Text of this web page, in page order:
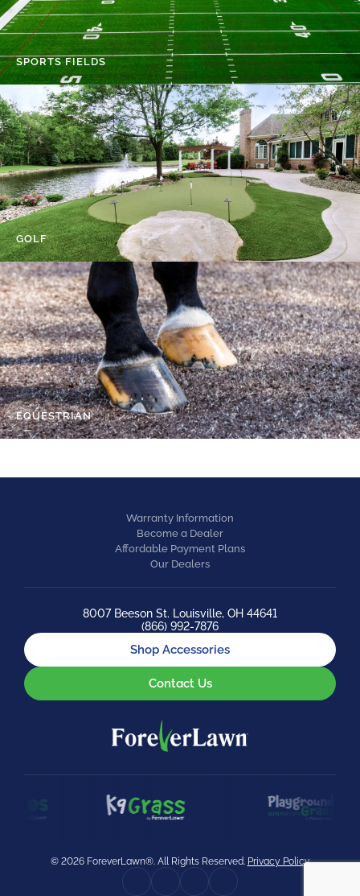
SPORTS FIELDS
GOLF
EQUESTRIAN
Warranty Information
Become a Dealer
Affordable Payment Plans
Our Dealers
8007 Beeson St. Louisville, OH 44641
(866) 992-7876
Shop Accessories
Contact Us
© 2026 ForeverLawn®. All Rights Reserved. Privacy Policy